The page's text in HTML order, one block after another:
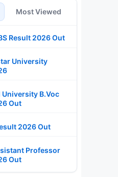
Most Viewed
Result 2026 Out
University
B.Voc
Out
2026 Out
Professor
Out